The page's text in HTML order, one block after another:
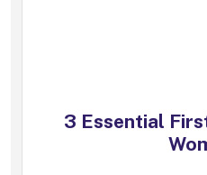
3 Essential